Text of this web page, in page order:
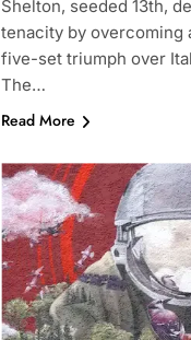
Shelton, seeded 13th,
tenacity by overcoming
five-set triumph over
The…
Read More